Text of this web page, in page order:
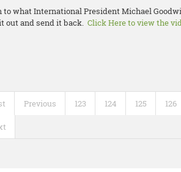
to what International President Michael
out and send it back. Click Here to view the
Previous 123 124 125 126